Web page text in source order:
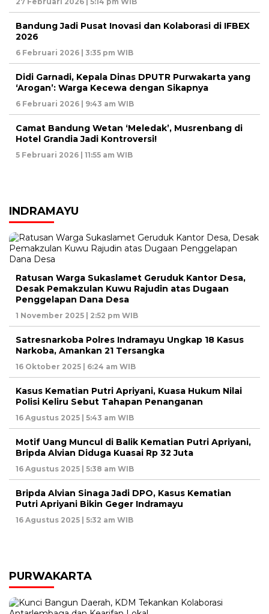
Bandung Jadi Pusat Inovasi dan Kolaborasi di IFBEX
2026
6 Februari 2026 | 3:35 pm WIB
Didi Garnadi, Kepala Dinas DPUTR Purwakarta yang
‘Arogan’: Warga Kecewa dengan Sikapnya
6 Februari 2026 | 9:43 am WIB
Camat Bandung Wetan ‘Meledak’, Musrenbang di
Hotel Grandia Jadi Kontroversi!
5 Februari 2026 | 11:55 am WIB
INDRAMAYU
Ratusan Warga Sukaslamet Geruduk Kantor Desa,
Desak Pemakzulan Kuwu Rajudin atas Dugaan
Penggelapan Dana Desa
1 November 2025 | 2:52 pm WIB
Satresnarkoba Polres Indramayu Ungkap 18 Kasus
Narkoba, Amankan 21 Tersangka
16 Oktober 2025 | 6:24 am WIB
Kasus Kematian Putri Apriyani, Kuasa Hukum Nilai
Polisi Keliru Sebut Tahapan Penanganan
16 Agustus 2025 | 5:43 am WIB
Motif Uang Muncul di Balik Kematian Putri Apriyani,
Bripda Alvian Diduga Kuasai Rp 32 Juta
16 Agustus 2025 | 5:38 am WIB
Bripda Alvian Sinaga Jadi DPO, Kasus Kematian
Putri Apriyani Bikin Geger Indramayu
16 Agustus 2025 | 5:32 am WIB
PURWAKARTA